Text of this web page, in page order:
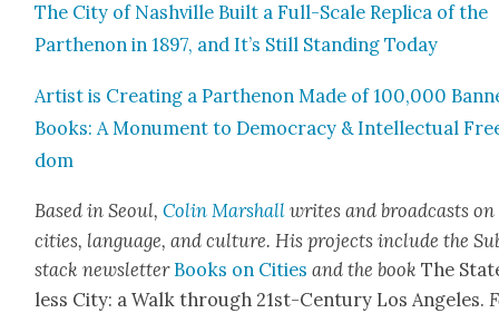
The City of Nashville Built a Full-Scale Repli­ca of the
Parthenon in 1897, and It’s Still Stand­ing Today
Artist is Cre­at­ing a Parthenon Made of 100,000
Books: A Mon­u­ment to Democ­ra­cy & Intel­lec­tu­al
dom
Based in Seoul,Col­in Marshall writes and broad­casts on
cities, lan­guage, and cul­ture. His projects include the
stack newslet­ter Books on Cities and the bookThe
less City: a Walk through 21st-Cen­tu­ry Los Ange­les.